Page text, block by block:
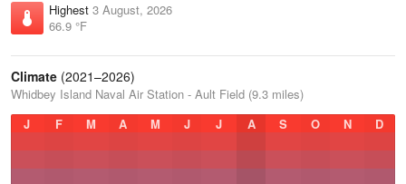
Highest 3 August, 2026
66.9 °F
Climate (2021–2026)
Whidbey Island Naval Air Station - Ault Field (9.3 miles)
J
F M A M J J A S O N D